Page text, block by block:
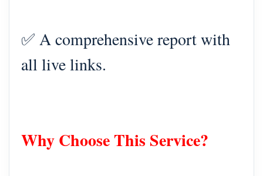
✅ A comprehensive report with
all live links.
Why Choose This Service?